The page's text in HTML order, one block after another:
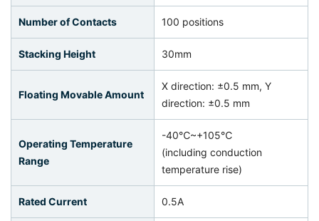
Number of Contacts 100 positions
Stacking Height 30mm
Floating Movable Amount
X direction: ±0.5 mm, Y
direction: ±0.5 mm
Operating Temperature
Range
-40℃~+105℃
(including conduction
temperature rise)
Rated Current 0.5A